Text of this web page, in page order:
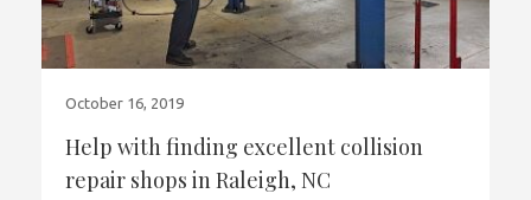
October 16, 2019
Help with finding excellent collision
repair shops in Raleigh, NC